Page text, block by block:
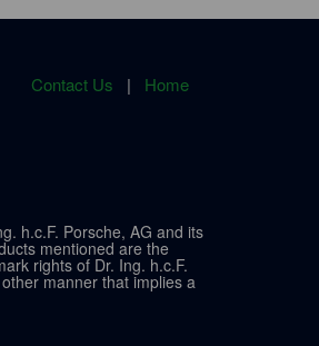
Contact Us | Home
h.c.F. Porsche, AG and its
mentioned are the
rights of Dr. Ing. h.c.F.
manner that implies a